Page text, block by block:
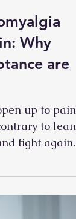
Why
are
up to pain?
to lean
it until
and
almost